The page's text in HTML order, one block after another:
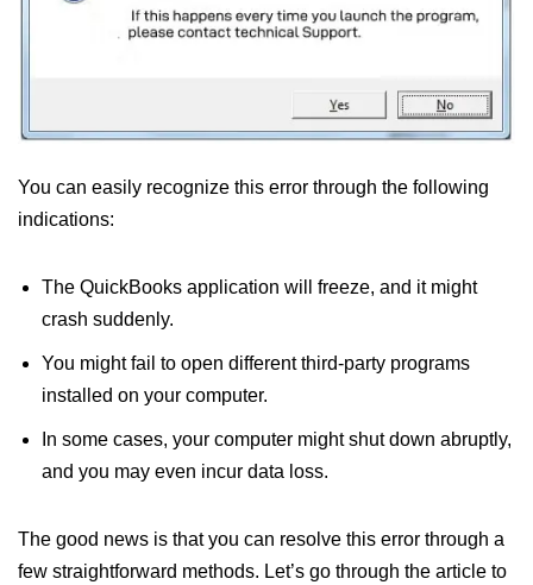
You can easily recognize this error through the following
indications:
The QuickBooks application will freeze, and it might
crash suddenly.
You might fail to open different third-party programs
installed on your computer.
In some cases, your computer might shut down abruptly,
and you may even incur data loss.
The good news is that you can resolve this error through a
few straightforward methods. Let’s go through the article to